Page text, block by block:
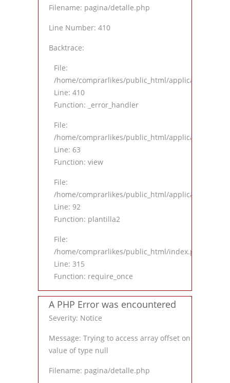
Filename: pagina/detalle.php
Line Number: 410
Backtrace:
File:
/home/comprarlikes/public_html/application/
Line: 410
Function: _error_handler
File:
/home/comprarlikes/public_html/application/
Line: 63
Function: view
File:
/home/comprarlikes/public_html/application/
Line: 92
Function: plantilla2
File:
/home/comprarlikes/public_html/index.php
Line: 315
Function: require_once
A PHP Error was encountered
Severity: Notice
Message: Trying to access array offset on
value of type null
Filename: pagina/detalle.php